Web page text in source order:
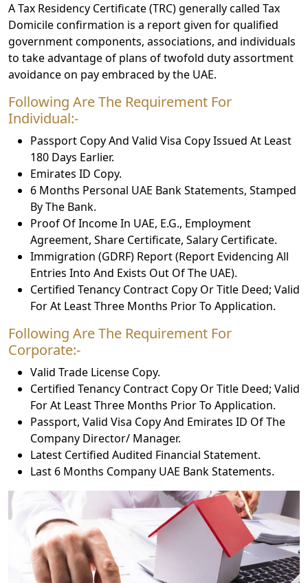
Contact
Us
A Tax Residency Certificate (TRC) generally called Tax
Domicile confirmation is a report given for qualified
government components, associations, and individuals
to take advantage of plans of twofold duty assortment
avoidance on pay embraced by the UAE.
Following Are The Requirement For
Individual:-
Passport Copy And Valid Visa Copy Issued At Least
180 Days Earlier.
Emirates ID Copy.
6 Months Personal UAE Bank Statements, Stamped
By The Bank.
Proof Of Income In UAE, E.G., Employment
Agreement, Share Certificate, Salary Certificate.
Immigration (GDRF) Report (Report Evidencing All
Entries Into And Exists Out Of The UAE).
Certified Tenancy Contract Copy Or Title Deed; Valid
For At Least Three Months Prior To Application.
Following Are The Requirement For
Corporate:-
Valid Trade License Copy.
Certified Tenancy Contract Copy Or Title Deed; Valid
For At Least Three Months Prior To Application.
Passport, Valid Visa Copy And Emirates ID Of The
Company Director/ Manager.
Latest Certified Audited Financial Statement.
Last 6 Months Company UAE Bank Statements.